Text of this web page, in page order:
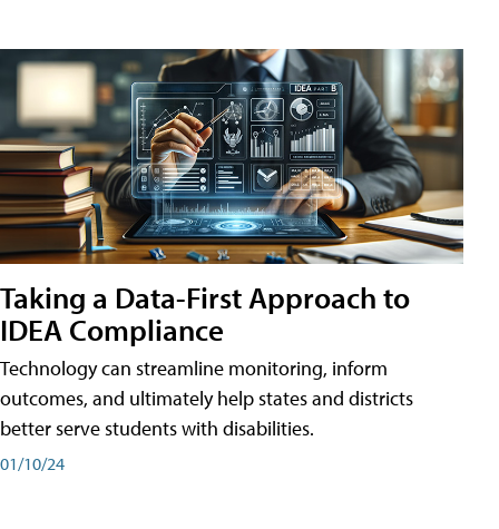
Taking a Data-First Approach to
IDEA Compliance
Technology can streamline monitoring, inform
outcomes, and ultimately help states and districts
better serve students with disabilities.
01/10/24